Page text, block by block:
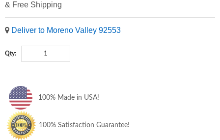
& Free Shipping
Deliver to Moreno Valley 92553
Qty:
100% Made in USA!
100% Satisfaction Guarantee!